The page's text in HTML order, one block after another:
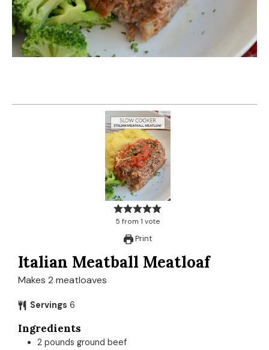
5 from 1 vote
Print
Italian Meatball Meatloaf
Makes 2 meatloaves
Servings 6
Ingredients
2 pounds ground beef